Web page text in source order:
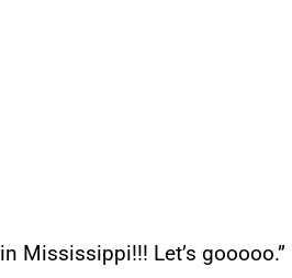
Mississippi!!! Let’s gooooo.”